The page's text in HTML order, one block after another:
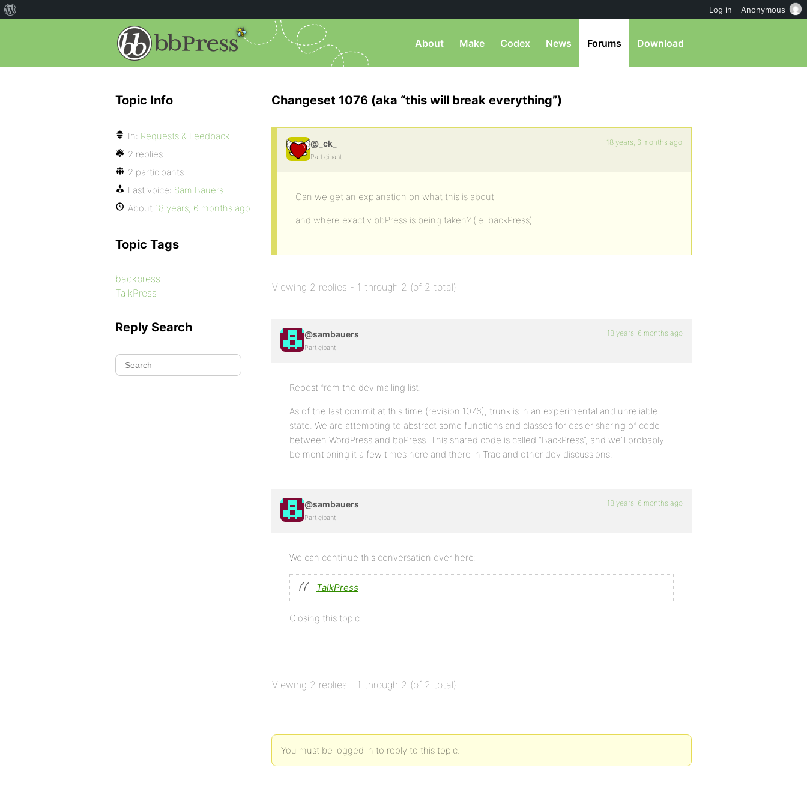
About Make Codex News Forums Download
Changeset 1076 (aka “this will break everything”)
@_ck_
Participant
18 years, 6 months ago
Can we get an explanation on what this is about
and where exactly bbPress is being taken? (ie. backPress)
Viewing 2 replies - 1 through 2 (of 2 total)
@sambauers
Participant
18 years, 6 months ago
Repost from the dev mailing list:
As of the last commit at this time (revision 1076), trunk is in an experimental and unreliable
state. We are attempting to abstract some functions and classes for easier sharing of code
between WordPress and bbPress. This shared code is called “BackPress”, and we’ll probably
be mentioning it a few times here and there in Trac and other dev discussions.
@sambauers
Participant
18 years, 6 months ago
We can continue this conversation over here:
TalkPress
Closing this topic.
Viewing 2 replies - 1 through 2 (of 2 total)
You must be logged in to reply to this topic.
Topic Info
In: Requests & Feedback
2 replies
2 participants
Last voice: Sam Bauers
About 18 years, 6 months ago
Topic Tags
backpress
TalkPress
Reply Search
Log in Anonymous